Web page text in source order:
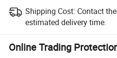
Shipping Cost: Contact
estimated delivery time.
Online Trading